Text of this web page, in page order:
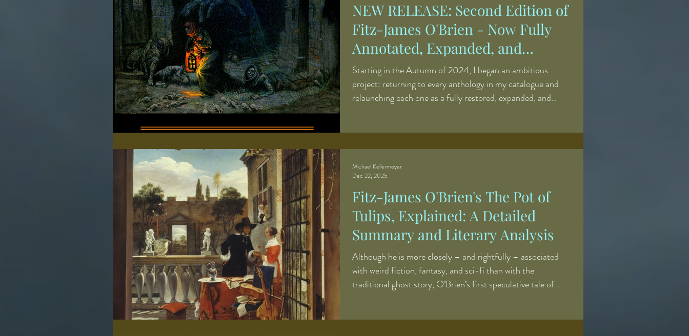
NEW RELEASE: Second Edition of
Fitz-James O'Brien - Now Fully
Annotated, Expanded, and
Revised
Starting in the Autumn of 2024, I began an ambitious
project: returning to every anthology in my catalogue and
relaunching each one as a fully restored, expanded, and
meant making difficult choices about where to devote my
limited editorial time. In order to continue releasing several
books each year, I generally
Fitz-James O'Brien's The Pot of
Tulips, Explained: A Detailed
Summary and Literary Analysis
Although he is more closely – and rightfully – associated
with weird fiction, fantasy, and sci-fi than with the
traditional ghost story, O’Brien’s first speculative tale of
Michael Kellermeyer
Dec 22, 2025